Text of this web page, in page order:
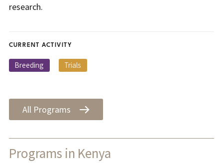
research.
CURRENT ACTIVITY
Breeding Trials
All Programs
Programs in Kenya